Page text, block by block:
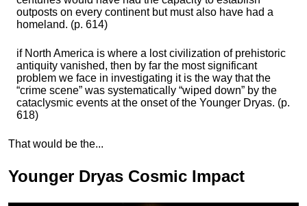
outposts on every continent but must also have had a
homeland. (p. 614)
if North America is where a lost civilization of prehistoric
antiquity vanished, then by far the most significant
problem we face in investigating it is the way that the
“crime scene” was systematically “wiped down” by the
cataclysmic events at the onset of the Younger Dryas. (p.
618)
That would be the...
Younger Dryas Cosmic Impact